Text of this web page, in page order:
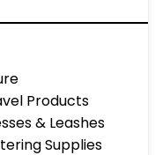
Products
& Leashes
Supplies